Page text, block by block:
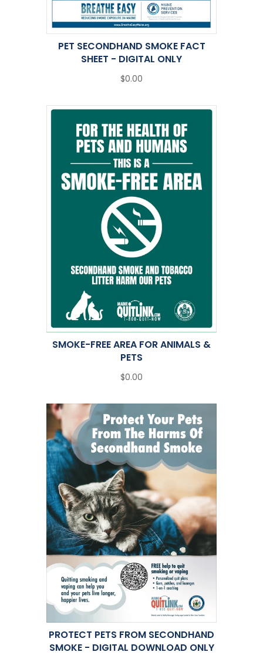
PET SECONDHAND SMOKE FACT
SHEET - DIGITAL ONLY
$0.00
SMOKE-FREE AREA FOR ANIMALS &
PETS
$0.00
PROTECT PETS FROM SECONDHAND
SMOKE - DIGITAL DOWNLOAD ONLY